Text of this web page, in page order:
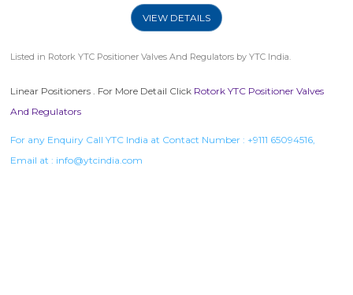
VIEW DETAILS
Listed in Rotork YTC Positioner Valves And Regulators by YTC India.
Linear Positioners . For More Detail Click Rotork YTC Positioner Valves
And Regulators
For any Enquiry Call YTC India at Contact Number : +9111 65094516,
Email at : info@ytcindia.com